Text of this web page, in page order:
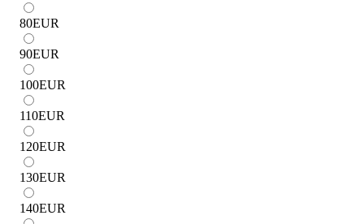
80EUR
90EUR
100EUR
110EUR
120EUR
130EUR
140EUR